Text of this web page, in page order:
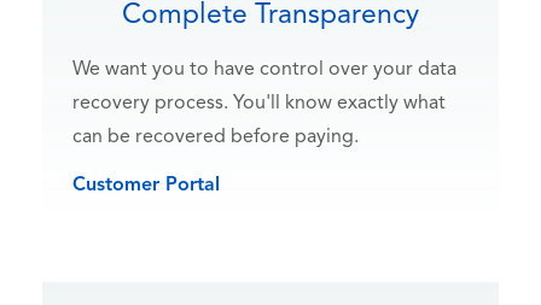
Complete Transparency
We want you to have control over your data
recovery process. You'll know exactly what
can be recovered before paying.
Customer Portal